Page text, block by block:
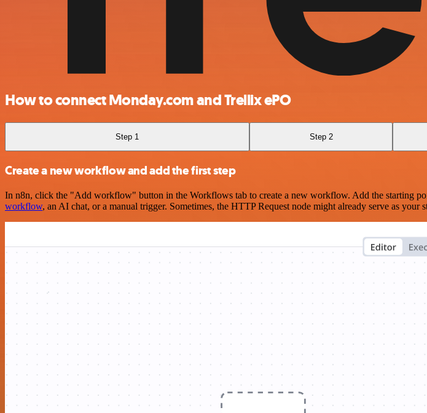
How to connect Monday.com and Trellix ePO
Step 1 Step 2
Create a new workflow and add the first step
In n8n, click the "Add workflow" button in the Workflows tab to create a new workflow. Add the starting
workflow, an AI chat, or a manual trigger. Sometimes, the HTTP Request node might already serve as your